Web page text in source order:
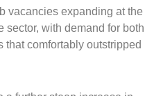
vacancies expanding at the
sector, with demand for both
that comfortably outstripped